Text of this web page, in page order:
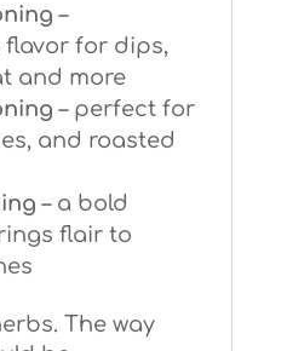
–
for dips,
and more
– perfect for
and roasted
– a bold
flair to
The way